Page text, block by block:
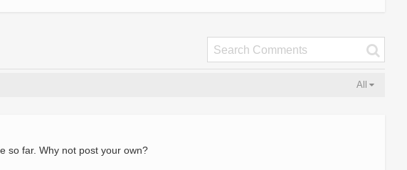
All
so far. Why not post your own?